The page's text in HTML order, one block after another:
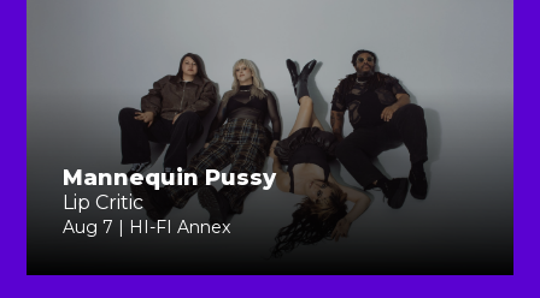
Mannequin Pussy
Lip Critic
Aug 7 | HI-FI Annex